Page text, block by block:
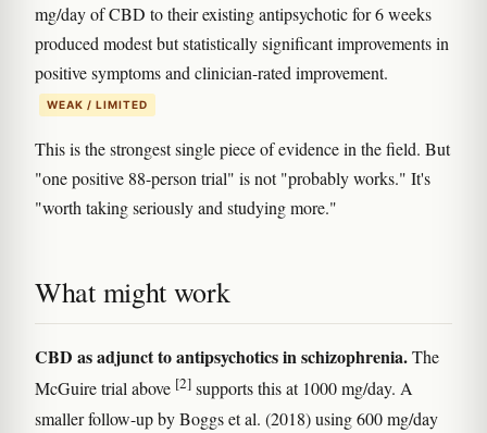
mg/day of CBD to their existing antipsychotic for 6 weeks
produced modest but statistically significant improvements in
positive symptoms and clinician-rated improvement.
WEAK / LIMITED
This is the strongest single piece of evidence in the field. But
"one positive 88-person trial" is not "probably works." It's
"worth taking seriously and studying more."
What might work
CBD as adjunct to antipsychotics in schizophrenia.The
McGuire trial above [2] supports this at 1000 mg/day. A
smaller follow-up by Boggs et al. (2018) using 600 mg/day